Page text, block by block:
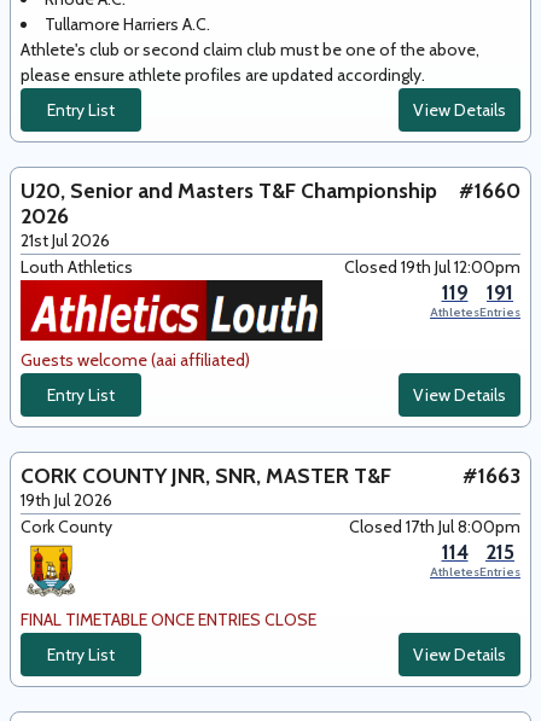
Tullamore Harriers A.C.
Athlete's club or second claim club must be one of the above,
please ensure athlete profiles are updated accordingly.
Entry List
View Details
U20, Senior and Masters T&F Championship
2026
#1660
21st Jul 2026
Louth Athletics
Closed 19th Jul 12:00pm
119
Athletes
191
Entries
Guests welcome (aai affiliated)
Entry List
View Details
CORK COUNTY JNR, SNR, MASTER T&F #1663
19th Jul 2026
Cork County
Closed 17th Jul 8:00pm
114
Athletes
215
Entries
FINAL TIMETABLE ONCE ENTRIES CLOSE
Entry List
View Details